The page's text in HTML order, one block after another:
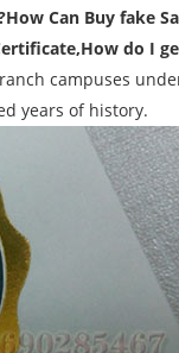
Can Buy fake
do I
campuses
years of history.